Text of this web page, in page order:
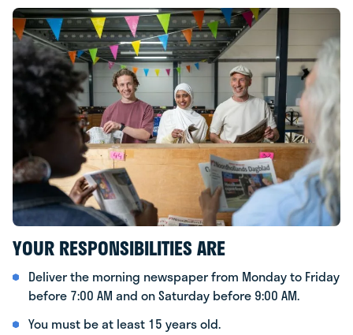
YOUR RESPONSIBILITIES ARE
Deliver the morning newspaper from Monday to Friday
before 7:00 AM and on Saturday before 9:00 AM.
You must be at least 15 years old.